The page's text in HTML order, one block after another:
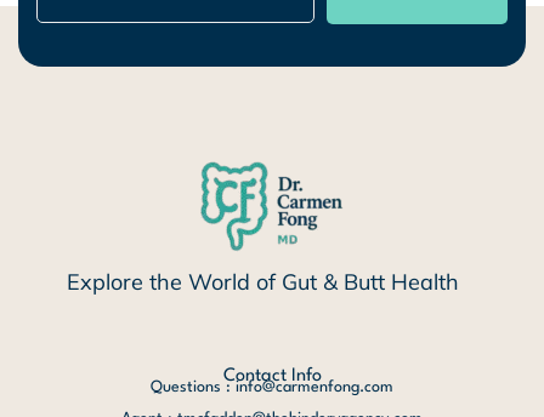
Explore the World of Gut & Butt Health
Contact Info
Questions : info@carmenfong.com